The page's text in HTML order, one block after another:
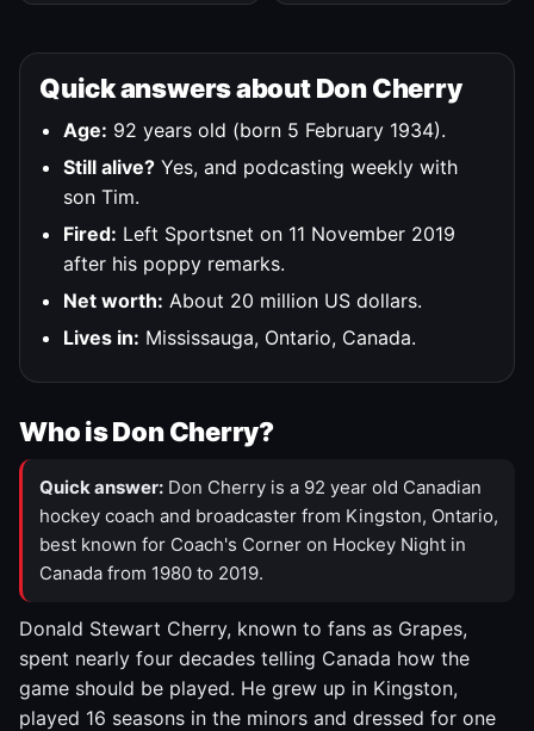
Quick answers about Don Cherry
Age: 92 years old (born 5 February 1934).
Still alive? Yes, and podcasting weekly with
son Tim.
Fired: Left Sportsnet on 11 November 2019
after his poppy remarks.
Net worth: About 20 million US dollars.
Lives in: Mississauga, Ontario, Canada.
Who is Don Cherry?
Quick answer: Don Cherry is a 92 year old Canadian
hockey coach and broadcaster from Kingston, Ontario,
best known for Coach's Corner on Hockey Night in
Canada from 1980 to 2019.
Donald Stewart Cherry, known to fans as Grapes,
spent nearly four decades telling Canada how the
game should be played. He grew up in Kingston,
played 16 seasons in the minors and dressed for one